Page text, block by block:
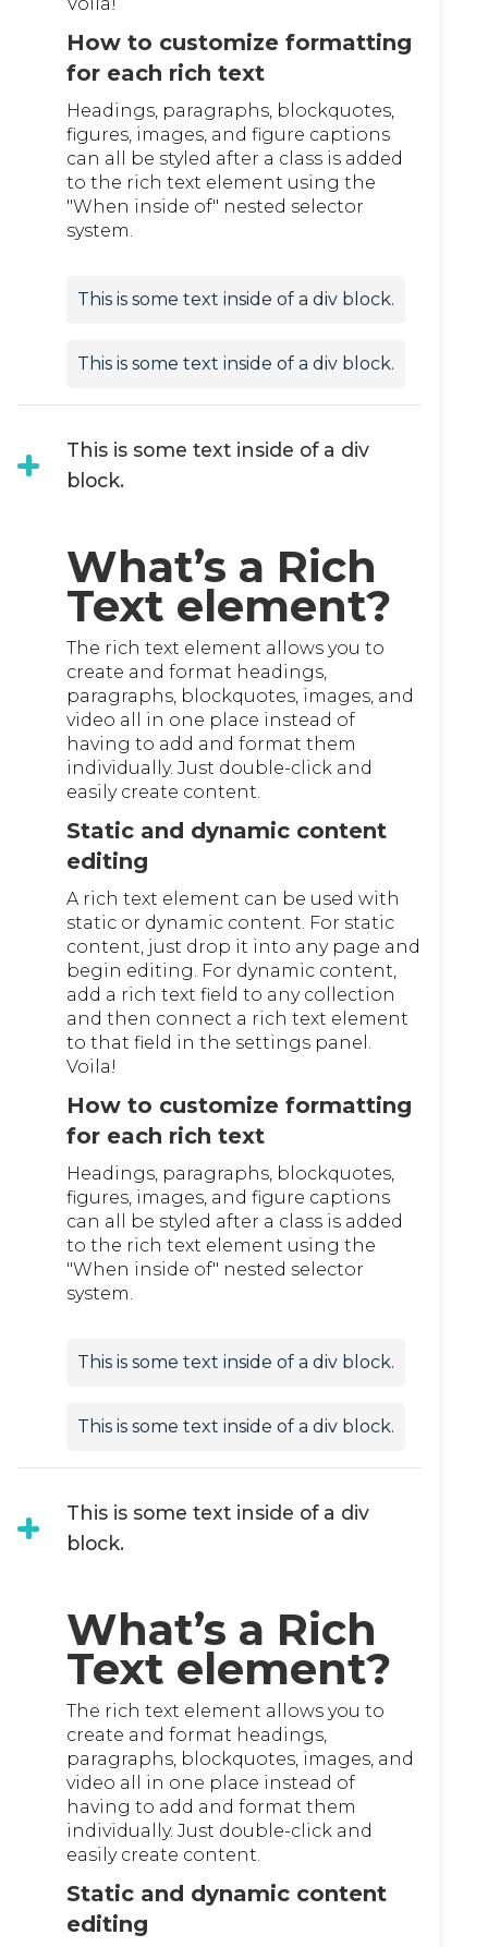
How to customize formatting
for each rich text
Headings, paragraphs, blockquotes,
figures, images, and figure captions
can all be styled after a class is added
to the rich text element using the
"When inside of" nested selector
system.
This is some text inside of a div block.
This is some text inside of a div block.
This is some text inside of a div
block.
What’s a Rich
Text element?
The rich text element allows you to
create and format headings,
paragraphs, blockquotes, images, and
video all in one place instead of
having to add and format them
individually. Just double-click and
easily create content.
Static and dynamic content
editing
A rich text element can be used with
static or dynamic content. For static
content, just drop it into any page and
begin editing. For dynamic content,
add a rich text field to any collection
and then connect a rich text element
to that field in the settings panel.
Voila!
How to customize formatting
for each rich text
Headings, paragraphs, blockquotes,
figures, images, and figure captions
can all be styled after a class is added
to the rich text element using the
"When inside of" nested selector
system.
This is some text inside of a div block.
This is some text inside of a div block.
This is some text inside of a div
block.
What’s a Rich
Text element?
The rich text element allows you to
create and format headings,
paragraphs, blockquotes, images, and
video all in one place instead of
having to add and format them
individually. Just double-click and
easily create content.
Static and dynamic content
editing